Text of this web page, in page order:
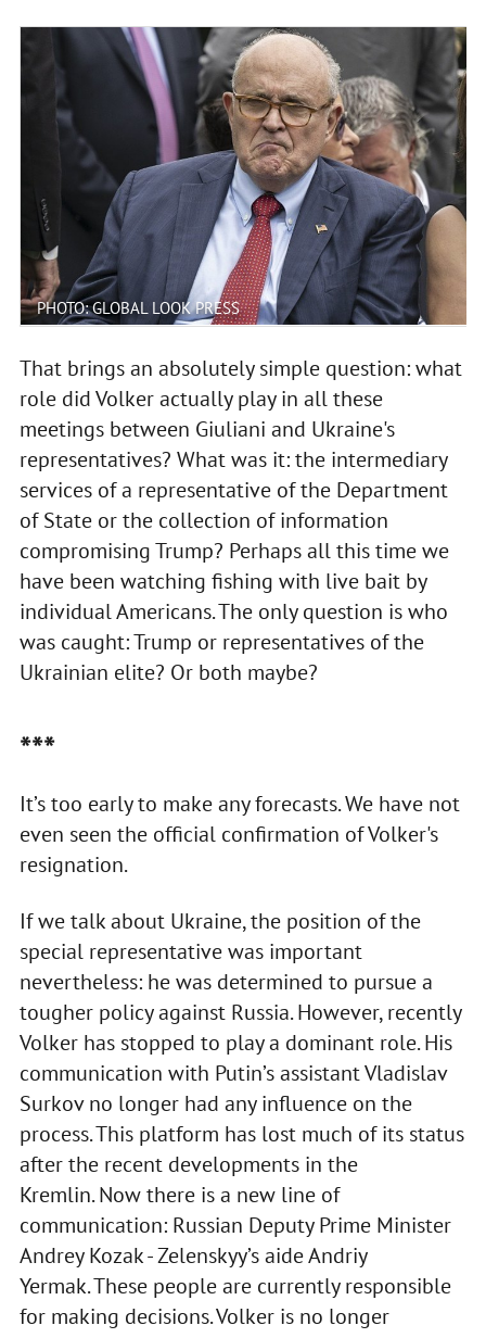
PHOTO: GLOBAL LOOK PRESS
That brings an absolutely simple question: what
role did Volker actually play in all these
meetings between Giuliani and Ukraine's
representatives? What was it: the intermediary
services of a representative of the Department
of State or the collection of information
compromising Trump? Perhaps all this time we
have been watching fishing with live bait by
individual Americans. The only question is who
was caught: Trump or representatives of the
Ukrainian elite? Or both maybe?
***
It’s too early to make any forecasts. We have not
even seen the official confirmation of Volker's
resignation.
If we talk about Ukraine, the position of the
special representative was important
nevertheless: he was determined to pursue a
tougher policy against Russia. However, recently
Volker has stopped to play a dominant role. His
communication with Putin’s assistant Vladislav
Surkov no longer had any influence on the
process. This platform has lost much of its status
after the recent developments in the
Kremlin. Now there is a new line of
communication: Russian Deputy Prime Minister
Andrey Kozak - Zelenskyy’s aide Andriy
Yermak. These people are currently responsible
for making decisions. Volker is no longer